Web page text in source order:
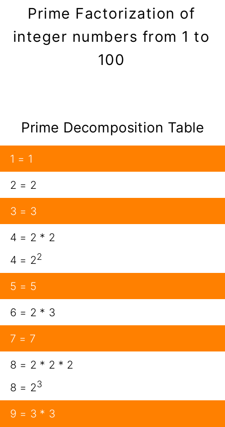
Prime Factorization of
integer numbers from 1 to
100
Prime Decomposition Table
1 = 1
2 = 2
3 = 3
4 = 2 * 2
4 = 22
5 = 5
6 = 2 * 3
7 = 7
8 = 2 * 2 * 2
8 = 23
9 = 3 * 3